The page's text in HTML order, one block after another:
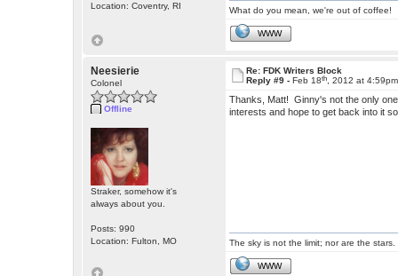
Location: Coventry, RI
What do you mean, we're out of coffee!
WWW
Neesierie
Colonel
Offline
Straker, somehow it's
always about you.
Posts: 990
Location: Fulton, MO
Re: FDK Writers Block
Reply #9 -Feb 18th , 2012 at 4:59pm
Thanks, Matt! Ginny's not the only
interests and hope to get back into it
The sky is not the limit; nor are the stars.
WWW